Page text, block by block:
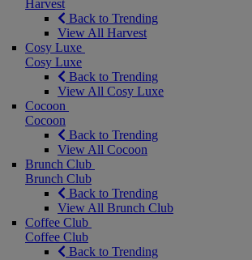
Harvest
Back to Trending
View All Harvest
Cosy Luxe
Cosy Luxe
Back to Trending
View All Cosy Luxe
Cocoon
Cocoon
Back to Trending
View All Cocoon
Brunch Club
Brunch Club
Back to Trending
View All Brunch Club
Coffee Club
Coffee Club
Back to Trending